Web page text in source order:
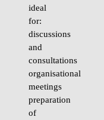
ideal
for:
discussions
and
consultations
organisational
meetings
preparation
of